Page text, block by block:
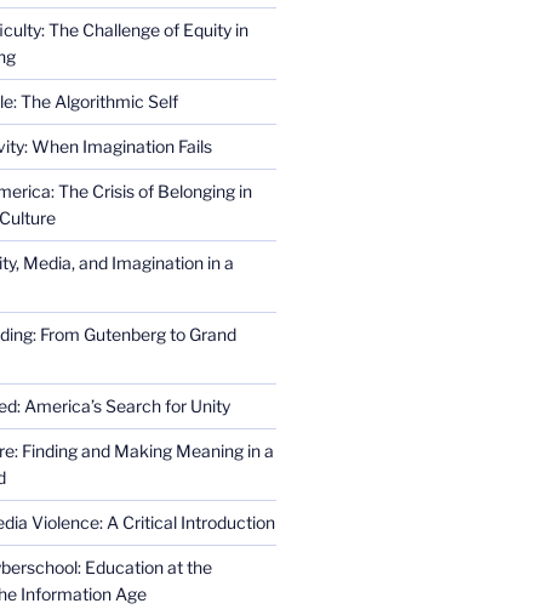
The Challenge of Equity in
The Algorithmic Self
When Imagination Fails
The Crisis of Belonging in
Media, and Imagination in a
From Gutenberg to Grand
America’s Search for Unity
Finding and Making Meaning in a
Violence: A Critical Introduction
Education at the
Information Age